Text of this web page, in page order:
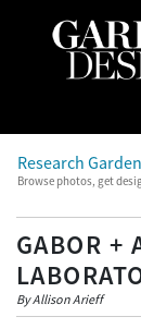
Research
Browse photos, get
GABOR +
By Allison Arieff